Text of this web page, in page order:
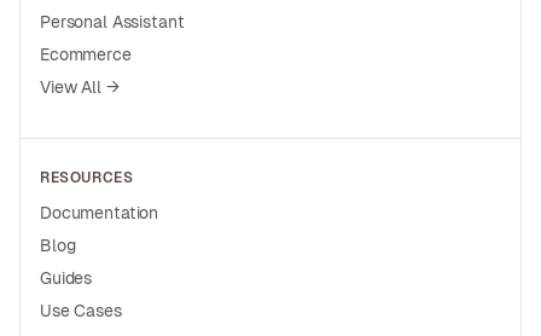
Personal Assistant
Ecommerce
View All →
RESOURCES
Documentation
Blog
Guides
Use Cases